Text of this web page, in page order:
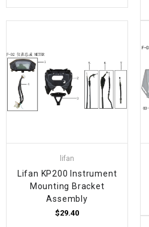
lifan
Lifan KP200 Instrument
Mounting Bracket
Assembly
$29.40